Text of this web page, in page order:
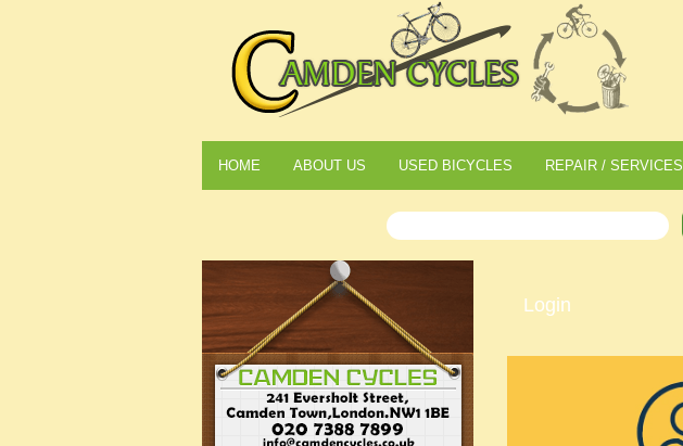
HOME ABOUT US USED BICYCLES REPAIR / SERVICES
Login